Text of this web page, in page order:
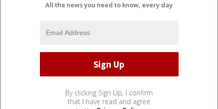
All the news you need to know, every day
By clicking Sign Up, I confirm
that I have read and agree